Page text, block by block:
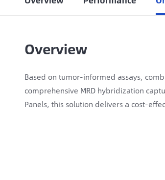
Overview
Based on tumor-informed assays,
comprehensive MRD hybridization
Panels, this solution delivers a cost-